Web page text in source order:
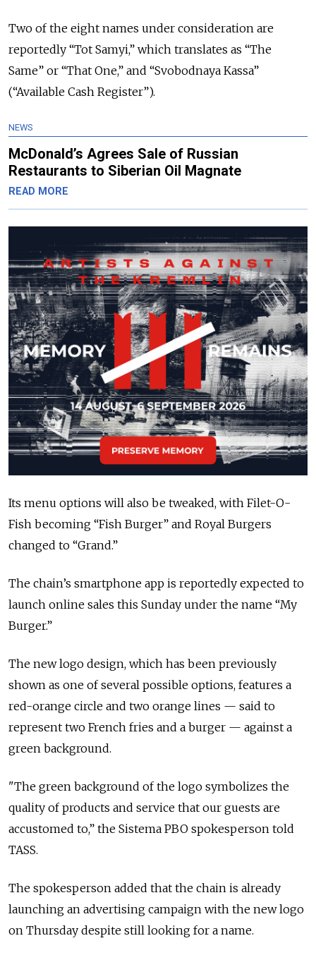
Two of the eight names under consideration are
reportedly “Tot Samyi,” which translates as “The
Same” or “That One,” and “Svobodnaya Kassa”
(“Available Cash Register”).
NEWS
McDonald’s Agrees Sale of Russian
Restaurants to Siberian Oil Magnate
READ MORE
Its menu options will also be tweaked, with Filet-O-
Fish becoming “Fish Burger” and Royal Burgers
changed to “Grand.”
The chain’s smartphone app is reportedly expected to
launch online sales this Sunday under the name “My
Burger.”
The new logo design, which has been previously
shown as one of several possible options, features a
red-orange circle and two orange lines — said to
represent two French fries and a burger — against a
green background.
"The green background of the logo symbolizes the
quality of products and service that our guests are
accustomed to,” the Sistema PBO spokesperson told
TASS.
The spokesperson added that the chain is already
launching an advertising campaign with the new logo
on Thursday despite still looking for a name.